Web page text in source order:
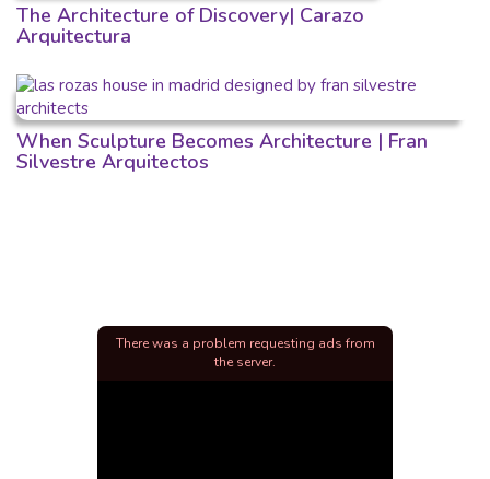
The Architecture of Discovery| Carazo
Arquitectura
When Sculpture Becomes Architecture | Fran
Silvestre Arquitectos
There was a problem requesting ads from
the server.